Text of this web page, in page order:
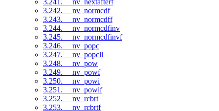
3.242. __nv_normcdf
3.243. __nv_normcdff
3.244. __nv_normcdfinv
3.245. __nv_normcdfinvf
3.246. __nv_popc
3.247. __nv_popcll
3.248. __nv_pow
3.249. __nv_powf
3.250. __nv_powi
3.251. __nv_powif
3.252. __nv_rcbrt
3.253. __nv_rcbrtf